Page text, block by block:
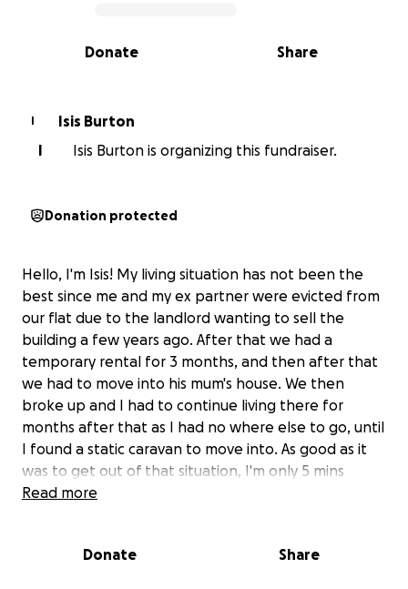
0% complete
Share
Donate
I
Isis Burton
I
Isis Burton is organizing this fundraiser.
Donation protected
Hello, I'm Isis! My living situation has not been the
best since me and my ex partner were evicted from
our flat due to the landlord wanting to sell the
building a few years ago. After that we had a
temporary rental for 3 months, and then after that
we had to move into his mum's house. We then
broke up and I had to continue living there for
months after that as I had no where else to go, until
I found a static caravan to move into. As good as it
was to get out of that situation, I'm only 5 mins
down the road from my ex partner, and my caravan
lonely in this caravan as many of my closest friends
Read more
Donate Share